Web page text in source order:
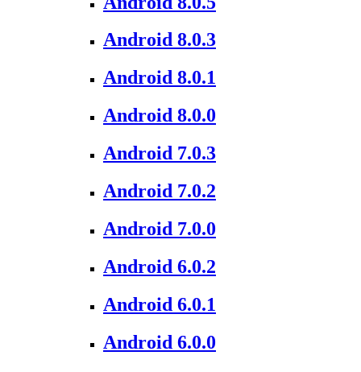
Android 8.0.3
Android 8.0.1
Android 8.0.0
Android 7.0.3
Android 7.0.2
Android 7.0.0
Android 6.0.2
Android 6.0.1
Android 6.0.0